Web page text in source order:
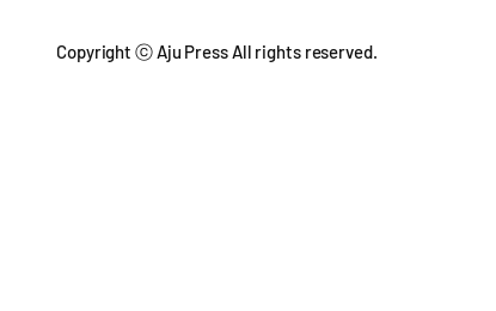
Copyright ⓒ Aju Press All rights reserved.